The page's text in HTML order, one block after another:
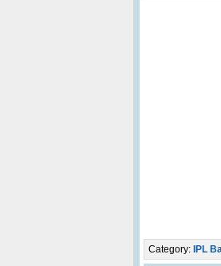
Category: IPL